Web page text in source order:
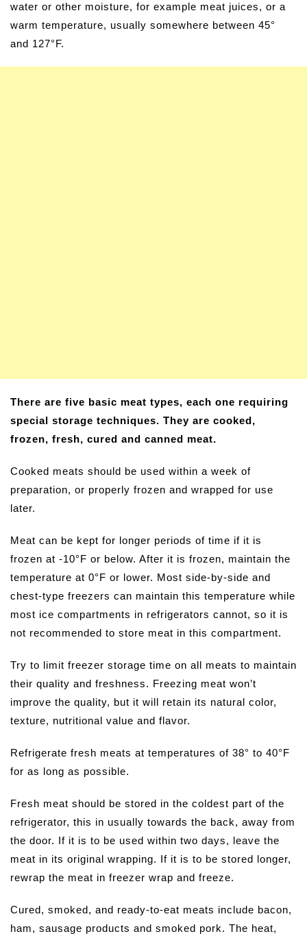
water or other moisture, for example meat juices, or a
warm temperature, usually somewhere between 45°
and 127°F.
There are five basic meat types, each one requiring
special storage techniques. They are cooked,
frozen, fresh, cured and canned meat.
Cooked meats should be used within a week of
preparation, or properly frozen and wrapped for use
later.
Meat can be kept for longer periods of time if it is
frozen at -10°F or below. After it is frozen, maintain the
temperature at 0°F or lower. Most side-by-side and
chest-type freezers can maintain this temperature while
most ice compartments in refrigerators cannot, so it is
not recommended to store meat in this compartment.
Try to limit freezer storage time on all meats to maintain
their quality and freshness. Freezing meat won’t
improve the quality, but it will retain its natural color,
texture, nutritional value and flavor.
Refrigerate fresh meats at temperatures of 38° to 40°F
for as long as possible.
Fresh meat should be stored in the coldest part of the
refrigerator, this in usually towards the back, away from
the door. If it is to be used within two days, leave the
meat in its original wrapping. If it is to be stored longer,
rewrap the meat in freezer wrap and freeze.
Cured, smoked, and ready-to-eat meats include bacon,
ham, sausage products and smoked pork. The heat,